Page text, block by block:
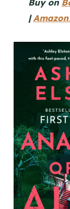
Buy on
|Amazon.